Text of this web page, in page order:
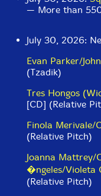
— More than
July 30, 2026:
Evan Parker/
(Tzadik)
Tres Hongos
[CD] (Relative
Finola Merivale/
(Relative Pitch)
Joanna Mattrey/
�ngeles/Violeta
(Relative Pitch)